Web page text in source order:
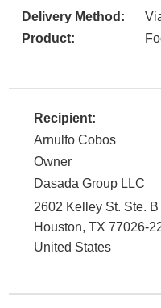
Delivery Method:
Product:
Recipient:
Arnulfo Cobos
Owner
Dasada Group LLC
2602 Kelley St. Ste. B
Houston, TX 77026-
United States